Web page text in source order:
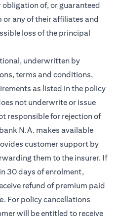
of, or guaranteed
any of their affiliates and
loss of the principal
underwritten by
terms and conditions,
as listed in the policy
not underwrite or issue
responsible for rejection of
N.A. makes available
customer support by
them to the insurer. If
30 days of enrolment,
refund of premium paid
For policy cancellations
will be entitled to receive